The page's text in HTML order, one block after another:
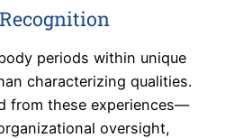
periods within unique
characterizing qualities.
from these experiences—
oversight,